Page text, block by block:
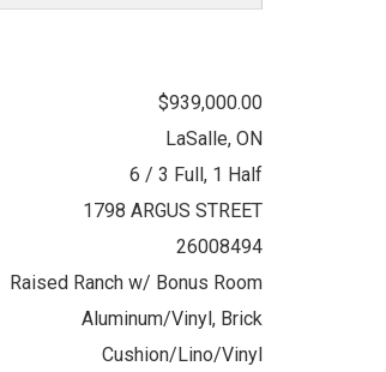
$939,000.00
LaSalle, ON
6 / 3 Full, 1 Half
1798 ARGUS STREET
26008494
Raised Ranch w/ Bonus Room
Aluminum/Vinyl, Brick
Cushion/Lino/Vinyl